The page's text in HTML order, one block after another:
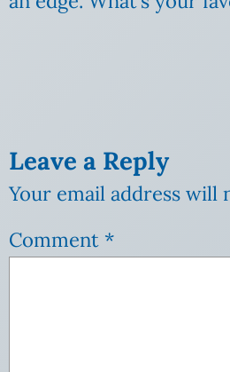
Leave a Reply
Your email address will
Comment *